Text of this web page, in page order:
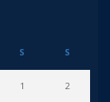
S S
1 2